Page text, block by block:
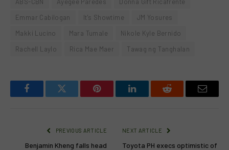
Emmar Cabilogan
It's Showtime
JM Yosures
Makki Lucino
Mara Tumale
Nikole Kyle Bernido
Rachell Laylo
Rica Mae Maer Tawag ng Tanghalan
FacebookTwitter Pinterest LinkedInReddit Email
PREVIOUS ARTICLE
Benjamin Kheng falls head
NEXT ARTICLE
Toyota PH execs optimistic of